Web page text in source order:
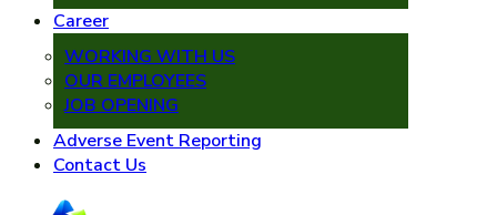
Career
WORKING WITH US
OUR EMPLOYEES
JOB OPENING
Adverse Event Reporting
Contact Us